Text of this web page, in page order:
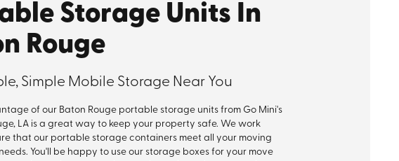
Storage Units In
Rouge
Simple Mobile Storage Near You
of our Baton Rouge portable storage units from Go Mini's
LA is a great way to keep your property safe. We work
that our portable storage containers meet all your moving
You'll be happy to use our storage boxes for your move